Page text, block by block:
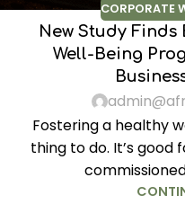
CORPORATE
New Study
Well-Being
Fostering a healthy
thing to do. It’s good